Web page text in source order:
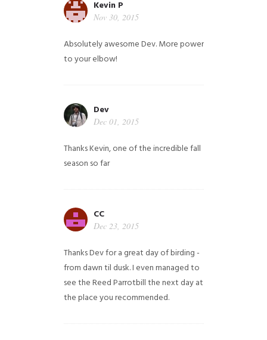
Kevin P
Nov 30, 2015
Absolutely awesome Dev. More power
to your elbow!
Dev
Dec 01, 2015
Thanks Kevin, one of the incredible fall
season so far
CC
Dec 23, 2015
Thanks Dev for a great day of birding -
from dawn til dusk. I even managed to
see the Reed Parrotbill the next day at
the place you recommended.